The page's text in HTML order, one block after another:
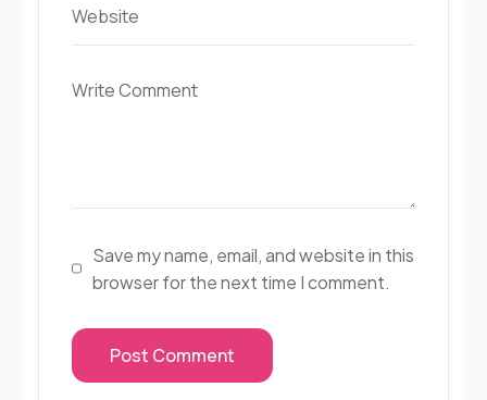
Save my name, email, and website in this
browser for the next time I comment.